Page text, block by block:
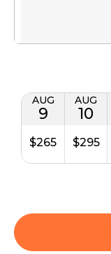
AUG
9
$265
AUG
10
$295